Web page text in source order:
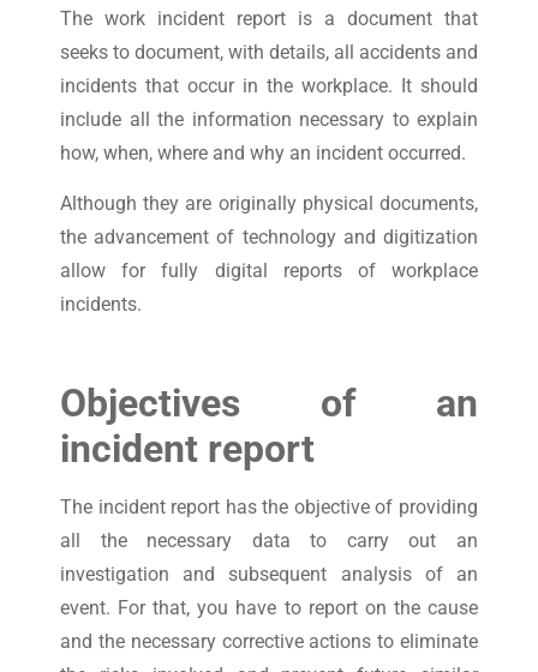
The work incident report is a document that
seeks to document, with details, all accidents and
incidents that occur in the workplace. It should
include all the information necessary to explain
how, when, where and why an incident occurred.
Although they are originally physical documents,
the advancement of technology and digitization
allow for fully digital reports of workplace
incidents.
Objectives of an
incident report
The incident report has the objective of providing
all the necessary data to carry out an
investigation and subsequent analysis of an
event. For that, you have to report on the cause
and the necessary corrective actions to eliminate